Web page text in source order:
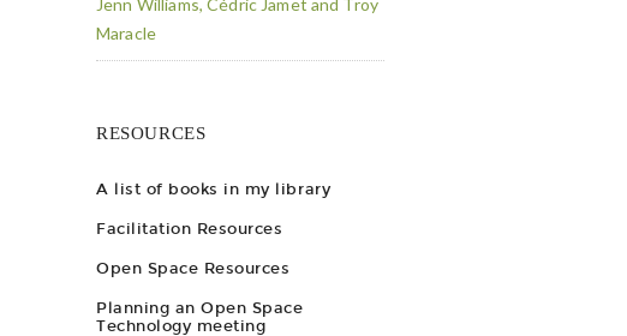
Jenn Williams, Cédric Jamet and Troy
Maracle
RESOURCES
A list of books in my library
Facilitation Resources
Open Space Resources
Planning an Open Space
Technology meeting